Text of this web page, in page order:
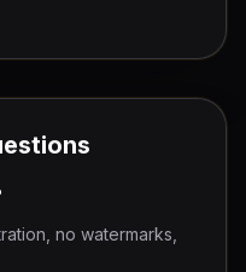
no watermarks,